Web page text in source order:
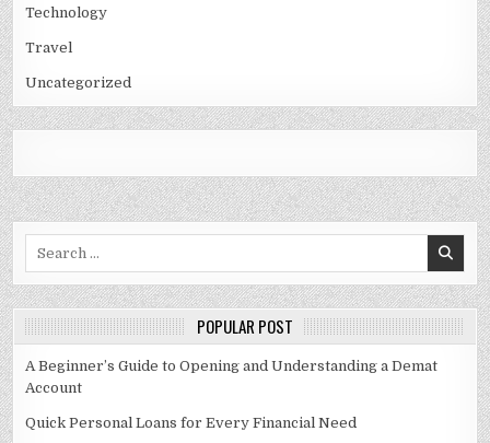
Technology
Travel
Uncategorized
POPULAR POST
A Beginner’s Guide to Opening and Understanding a Demat
Account
Quick Personal Loans for Every Financial Need